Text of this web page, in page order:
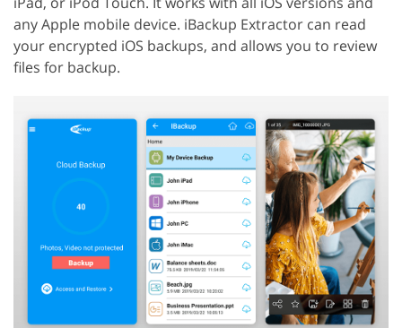
any Apple mobile device. iBackup Extractor can read
your encrypted iOS backups, and allows you to review
files for backup.